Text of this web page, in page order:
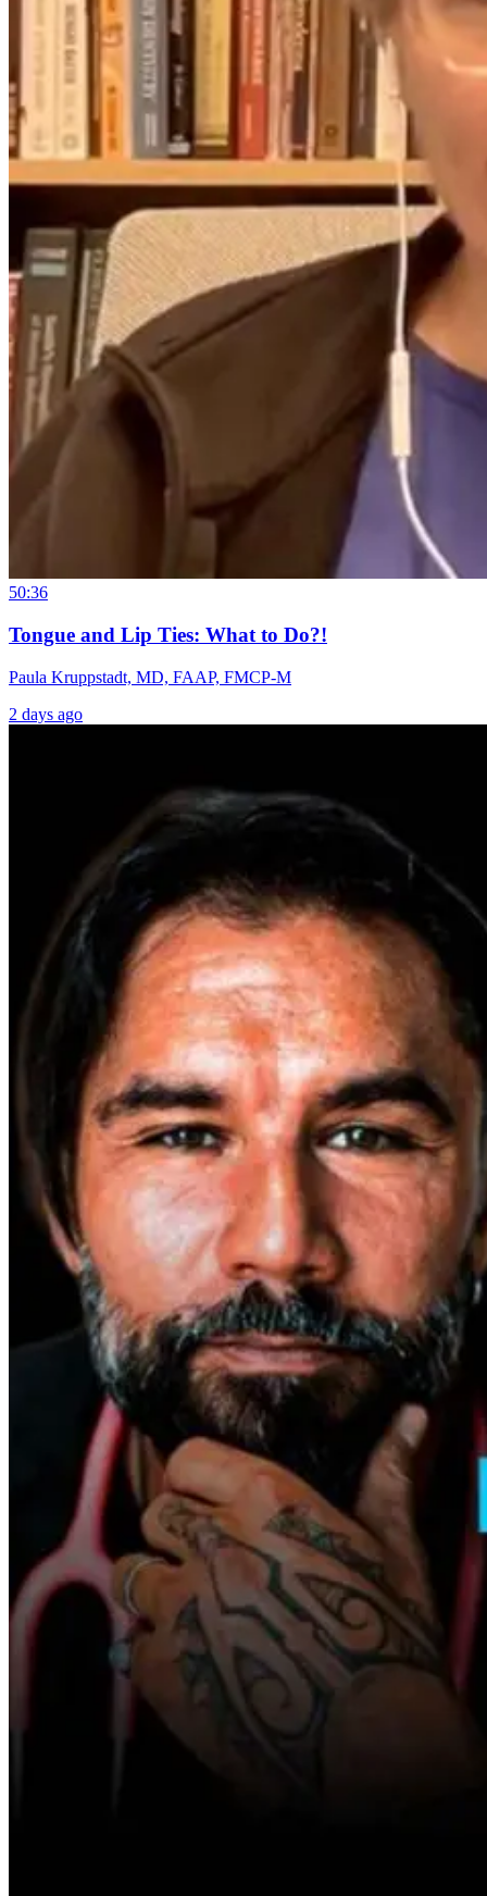
50:36
Tongue and Lip Ties: What to Do?!
Paula Kruppstadt, MD, FAAP, FMCP-M
2 days ago